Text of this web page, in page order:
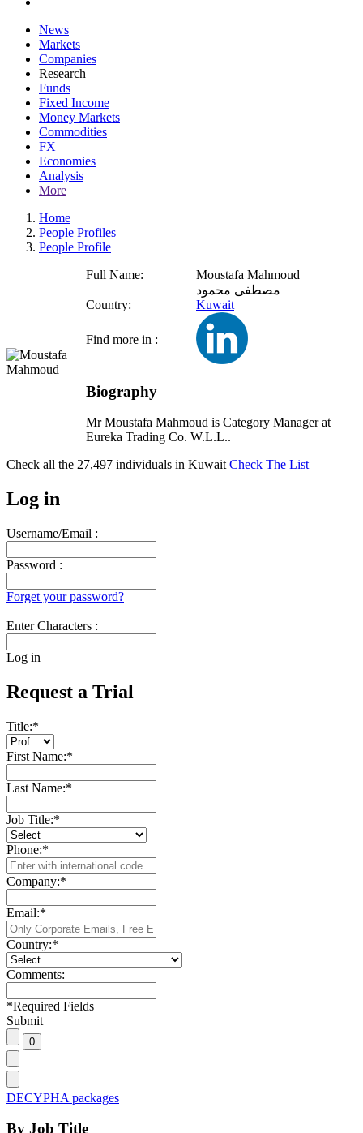
News
Markets
Companies
Research
Funds
Fixed Income
Money Markets
Commodities
FX
Economies
Analysis
More
Home
People Profiles
People Profile
Full Name:
Moustafa Mahmoud
مصطفى محمود
Country:
Kuwait
Find more in :
Biography
Mr Moustafa Mahmoud is Category Manager at
Eureka Trading Co. W.L.L..
Check all the 27,497 individuals in Kuwait Check The List
Log in
Username/Email :
Password :
Forget your password?
Enter Characters :
Log in
Request a Trial
Title:*
First Name:*
Last Name:*
Job Title:*
Phone:*
Company:*
Email:*
Country:*
Comments:
*Required Fields
Submit
DECYPHA packages
By Job Title